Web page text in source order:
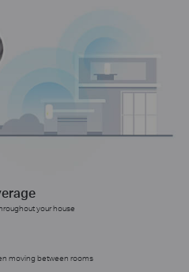
your house
moving between rooms